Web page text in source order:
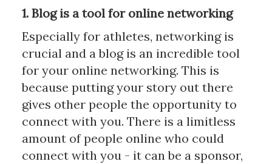
1. Blog is a tool for online networking
Especially for athletes, networking is
crucial and a blog is an incredible tool
for your online networking. This is
because putting your story out there
gives other people the opportunity to
connect with you. There is a limitless
amount of people online who could
connect with you - it can be a sponsor,